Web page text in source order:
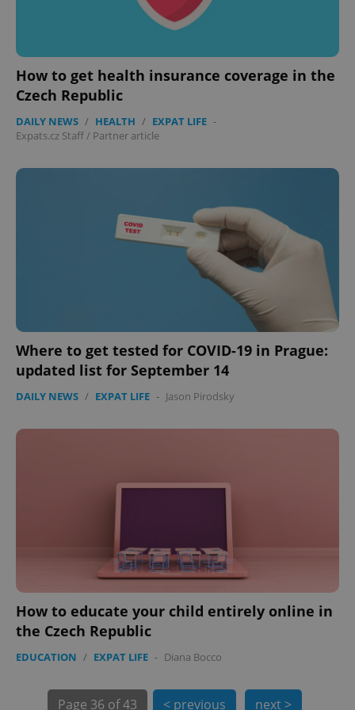
How to get health insurance coverage in the
Czech Republic
DAILY NEWS / HEALTH / EXPAT LIFE -
Expats.cz Staff/ Partner article
Where to get tested for COVID-19 in Prague:
updated list for September 14
DAILY NEWS / EXPAT LIFE - Jason Pirodsky
How to educate your child entirely online in
the Czech Republic
EDUCATION / EXPAT LIFE - Diana Bocco
Page 36 of 43 < previous next >
1
.www.expats.cz
PHPSESSID